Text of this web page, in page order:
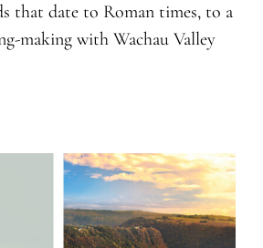
that date to Roman times, to a
making with Wachau Valley